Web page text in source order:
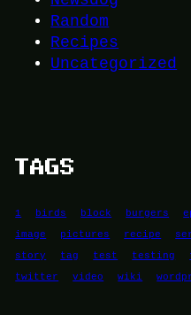
Random
Recipes
Uncategorized
TAGS
1 birds block burgers
image
pictures recipe
story
tag test testing
twitter
video wiki